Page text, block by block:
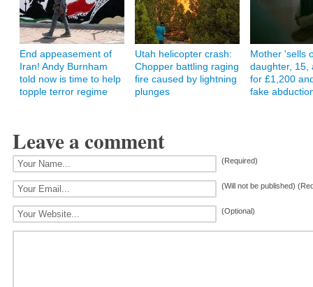
End appeasement of
Iran! Andy Burnham
told now is time to help
topple terror regime
Utah helicopter crash:
Chopper battling raging
fire caused by lightning
plunges
Mother 'sells
daughter, 15,
for £1,200
fake
Leave a comment
(Required)
(Will not be published)
(Optional)